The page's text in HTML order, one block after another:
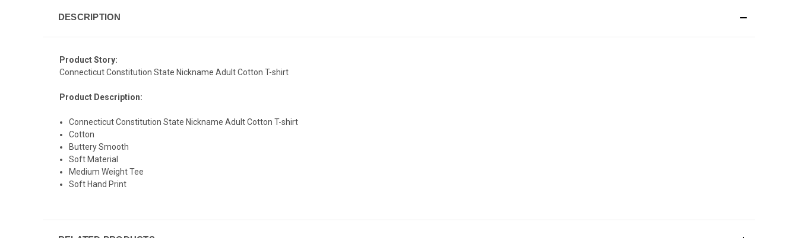
DESCRIPTION
Product Story:
Connecticut Constitution State Nickname Adult Cotton T-shirt
Product Description:
Connecticut Constitution State Nickname Adult Cotton T-shirt
Cotton
Buttery Smooth
Soft Material
Medium Weight Tee
Soft Hand Print